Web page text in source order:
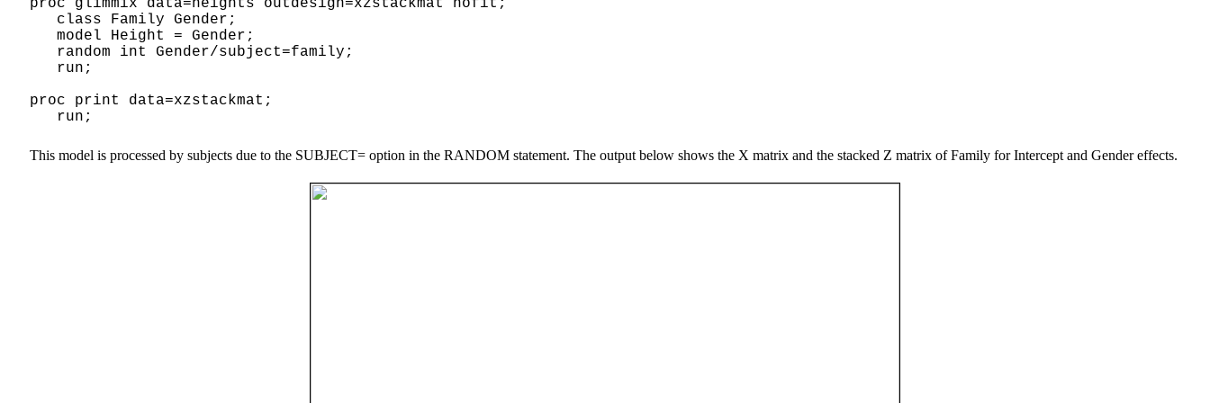
proc glimmix data=heights outdesign=xzstackmat nofit;
class Family Gender;
model Height = Gender;
random int Gender/subject=family;
run;
proc print data=xzstackmat;
run;
This model is processed by subjects due to the SUBJECT= option in the RANDOM statement. The output below shows the X matrix and the stacked Z matrix of Family for Intercept and Gender effects.